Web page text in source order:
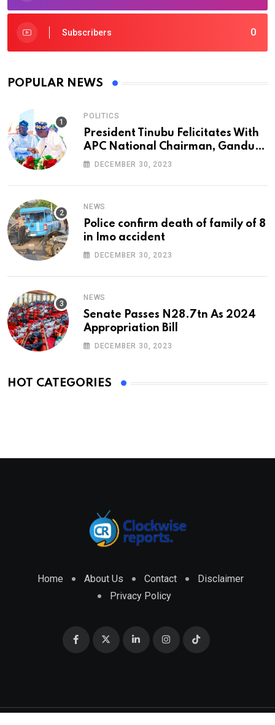
0
Subscribers
POPULAR NEWS
POLITICS
President Tinubu Felicitates With
APC National Chairman, Ganduje,
At 74
DECEMBER 30, 2023
NEWS
Police confirm death of family of 8
in Imo accident
DECEMBER 30, 2023
NEWS
Senate Passes N28.7tn As 2024
Appropriation Bill
DECEMBER 30, 2023
HOT CATEGORIES
Home About Us Contact
Disclaimer
Privacy Policy